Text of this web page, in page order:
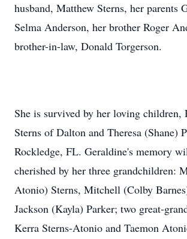
husband, Matthew Sterns, her parents
Selma Anderson, her brother Roger
brother-in-law, Donald Torgerson.
She is survived by her loving children,
Sterns of Dalton and Theresa (Shane)
Rockledge, FL. Geraldine's memory
cherished by her three grandchildren:
Atonio) Sterns, Mitchell (Colby
Jackson (Kayla) Parker; two great-
Kerra Sterns-Atonio and Taemon